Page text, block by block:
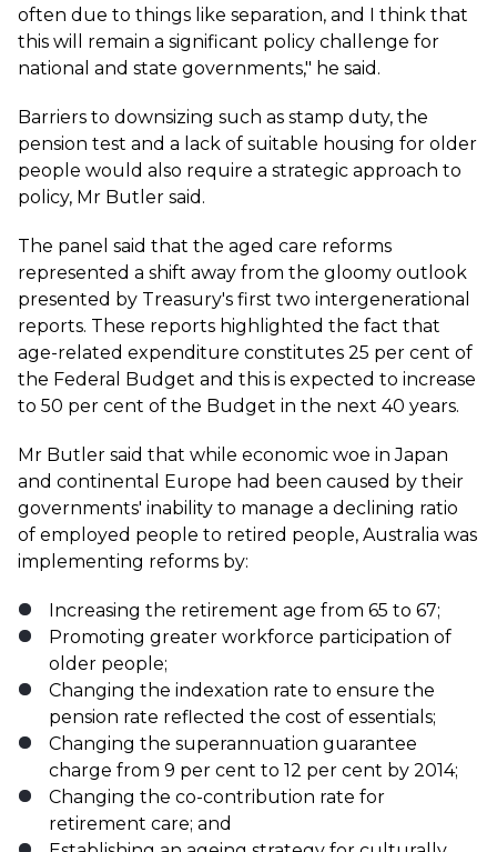
often due to things like separation, and I think that
this will remain a significant policy challenge for
national and state governments," he said.
Barriers to downsizing such as stamp duty, the
pension test and a lack of suitable housing for older
people would also require a strategic approach to
policy, Mr Butler said.
The panel said that the aged care reforms
represented a shift away from the gloomy outlook
presented by Treasury's first two intergenerational
reports. These reports highlighted the fact that
age-related expenditure constitutes 25 per cent of
the Federal Budget and this is expected to increase
to 50 per cent of the Budget in the next 40 years.
Mr Butler said that while economic woe in Japan
and continental Europe had been caused by their
governments' inability to manage a declining ratio
of employed people to retired people, Australia was
implementing reforms by:
Increasing the retirement age from 65 to 67;
Promoting greater workforce participation of
older people;
Changing the indexation rate to ensure the
pension rate reflected the cost of essentials;
Changing the superannuation guarantee
charge from 9 per cent to 12 per cent by 2014;
Changing the co-contribution rate for
retirement care; and